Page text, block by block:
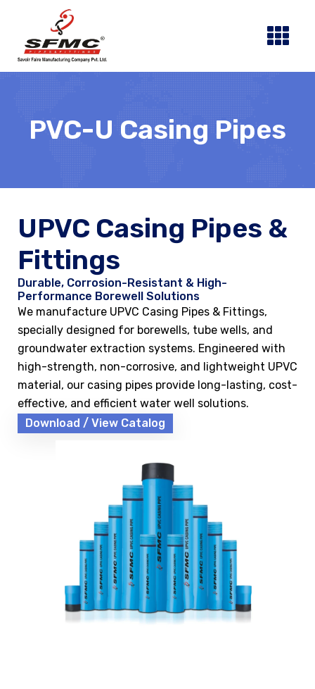
content
PVC-U Casing Pipes
UPVC Casing Pipes &
Fittings
Durable, Corrosion-Resistant & High-
Performance Borewell Solutions
We manufacture UPVC Casing Pipes & Fittings,
specially designed for borewells, tube wells, and
groundwater extraction systems. Engineered with
high-strength, non-corrosive, and lightweight UPVC
material, our casing pipes provide long-lasting, cost-
effective, and efficient water well solutions.
Download / View Catalog